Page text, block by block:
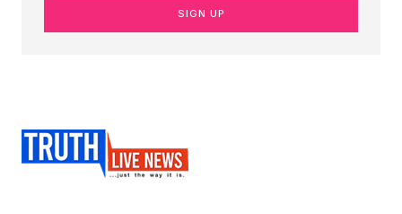
SIGN UP